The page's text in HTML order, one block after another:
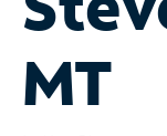
Account
Find
MT